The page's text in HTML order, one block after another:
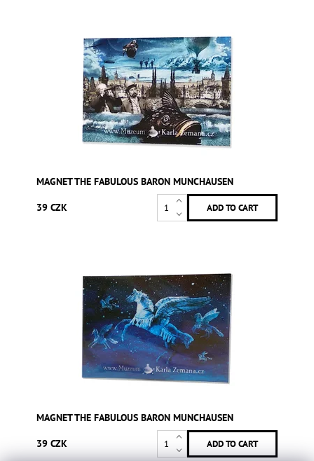
MAGNET THE FABULOUS BARON MUNCHAUSEN
39 CZK
MAGNET THE FABULOUS BARON MUNCHAUSEN
39 CZK